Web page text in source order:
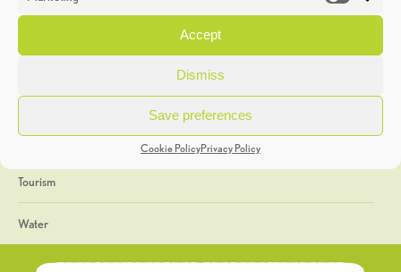
Accept
Dismiss
Save preferences
Cookie PolicyPrivacy Policy
Heritage Week
General
Geology
The Geopark
Tourism
Water